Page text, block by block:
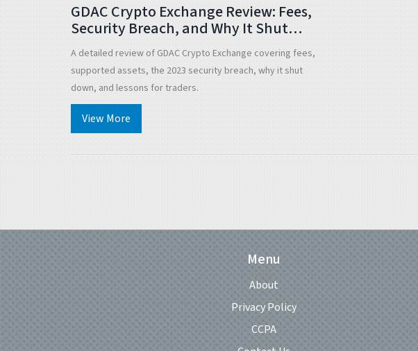
GDAC Crypto Exchange Review: Fees,
Security Breach, and Why It Shut
Down
A detailed review of GDAC Crypto Exchange covering fees,
supported assets, the 2023 security breach, why it shut
down, and lessons for traders.
View More
Menu
About
Privacy Policy
CCPA